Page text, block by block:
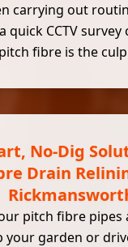
carrying out
quick CCTV
pitch fibre is the
No-Dig
Drain
pitch fibre pipes
your garden or